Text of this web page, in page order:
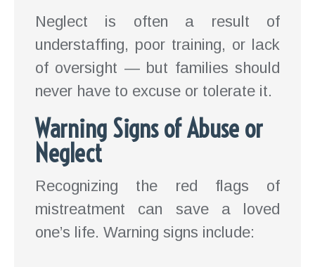
Neglect is often a result of
understaffing, poor training, or lack
of oversight — but families should
never have to excuse or tolerate it.
Warning Signs of Abuse or
Neglect
Recognizing the red flags of
mistreatment can save a loved
one’s life. Warning signs include: